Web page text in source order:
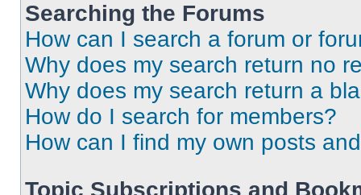
Searching the Forums
How can I search a forum or
Why does my search return no
Why does my search return a
How do I search for members?
How can I find my own posts
Topic Subscriptions and